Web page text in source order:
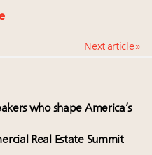
Next article »
who shape America’s
Real Estate Summit